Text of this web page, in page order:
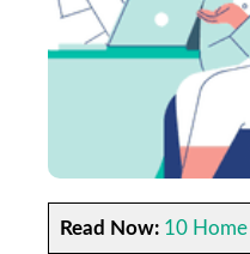
Read Now:10 Home